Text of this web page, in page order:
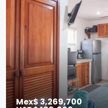
Mex$ 3,269,700